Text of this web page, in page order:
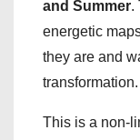
and Summer.
energetic
they are and
transformation.
This is a non-